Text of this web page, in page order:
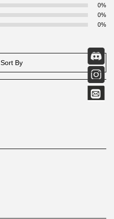
0%
0%
0%
Sort By